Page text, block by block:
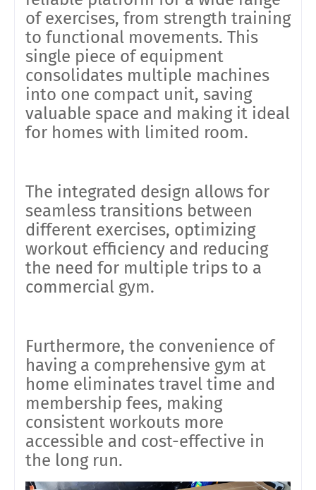
of exercises, from strength training
to functional movements. This
single piece of equipment
consolidates multiple machines
into one compact unit, saving
valuable space and making it ideal
for homes with limited room.
The integrated design allows for
seamless transitions between
different exercises, optimizing
workout efficiency and reducing
the need for multiple trips to a
commercial gym.
Furthermore, the convenience of
having a comprehensive gym at
home eliminates travel time and
membership fees, making
consistent workouts more
accessible and cost-effective in
the long run.